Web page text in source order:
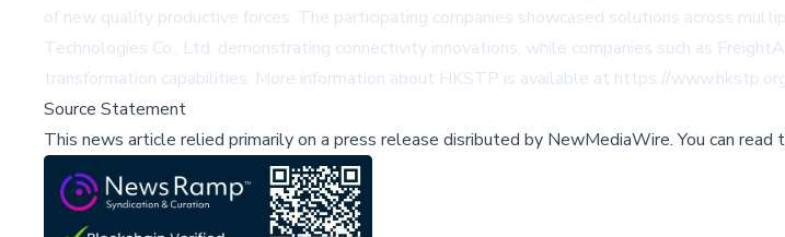
of new quality productive forces. The participating companies showcased solutions across
Technologies Co., Ltd. demonstrating connectivity innovations, while companies such as
transformation capabilities. More information about HKSTP is available at https://
Source Statement
This news article relied primarily on a press release disributed by NewMediaWire.You can read